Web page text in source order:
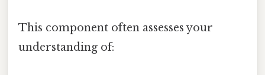
This component often assesses your
understanding of: